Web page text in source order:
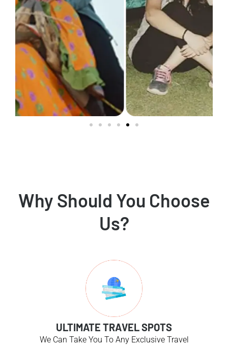
Why Should You Choose
Us?
ULTIMATE TRAVEL SPOTS
We Can Take You To Any Exclusive Travel